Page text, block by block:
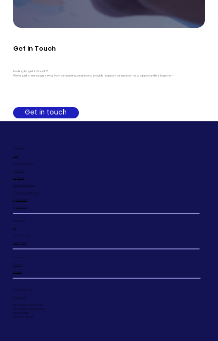
Looking to get in touch?
We're just a message away from answering questions, provide support, or explore new opportunities together
Get in Touch
Get in touch
Solutions
TSPs
Corporate Banking
Insurance
Agentic hub
Payments
Open Banking
Data Reconciliation
Consent Management
Resources
Blog
Success Stories
Privacy Policy
Company
About us
Careers
Connect with us
Contact us
126, Shivkrupa Ind. Estate,
Lal Bahadur Shastri Marg,
Vikhroli West,
Mumbai - 400083